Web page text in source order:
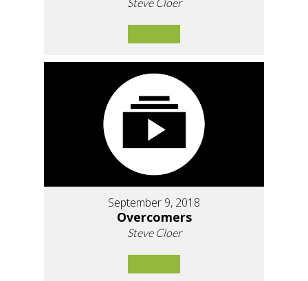
Steve Cloer
September 9, 2018
Overcomers
Steve Cloer